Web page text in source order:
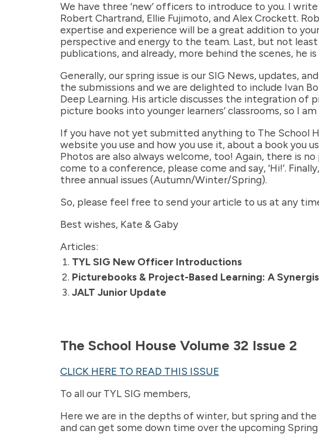
We have three ‘new’ officers to introduce to you. I
Robert Chartrand, Ellie Fujimoto, and Alex Crockett.
expertise and experience will be a great addition to
perspective and energy to the team. Last, but not
publications, and already, more behind the scenes, he
Generally, our spring issue is our SIG News, updates,
the submissions and we are delighted to include Ivan
Deep Learning. His article discusses the integration
picture books into younger learners’ classrooms, so I
If you have not yet submitted anything to The School
website you use and how you use it, about a book you
Photos are also always welcome, too! Again, there is
come to a conference, please come and say, ‘Hi!’.
three annual issues (Autumn/Winter/Spring).
So, please feel free to send your article to us at any
Best wishes, Kate & Gaby
Articles:
TYL SIG New Officer Introductions
Picturebooks & Project-Based Learning: A
JALT Junior Update
The School House Volume 32 Issue 2
CLICK HERE TO READ THIS ISSUE
To all our TYL SIG members,
Here we are in the depths of winter, but spring and
and can get some down time over the upcoming Spring